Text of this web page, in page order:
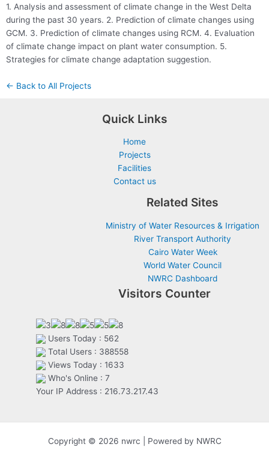
1. Analysis and assessment of climate change in the West Delta
during the past 30 years. 2. Prediction of climate changes using
GCM. 3. Prediction of climate changes using RCM. 4. Evaluation
of climate change impact on plant water consumption. 5.
Strategies for climate change adaptation suggestion.
← Back to All Projects
Quick Links
Home
Projects
Facilities
Contact us
Related Sites
Ministry of Water Resources & Irrigation
River Transport Authority
Cairo Water Week
World Water Council
NWRC Dashboard
Visitors Counter
Users Today : 562
Total Users : 388558
Views Today : 1633
Who's Online : 7
Your IP Address : 216.73.217.43
Copyright © 2026 nwrc | Powered by NWRC